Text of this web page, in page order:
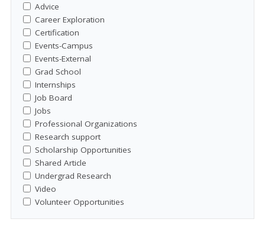
Advice
Career Exploration
Certification
Events-Campus
Events-External
Grad School
Internships
Job Board
Jobs
Professional Organizations
Research support
Scholarship Opportunities
Shared Article
Undergrad Research
Video
Volunteer Opportunities